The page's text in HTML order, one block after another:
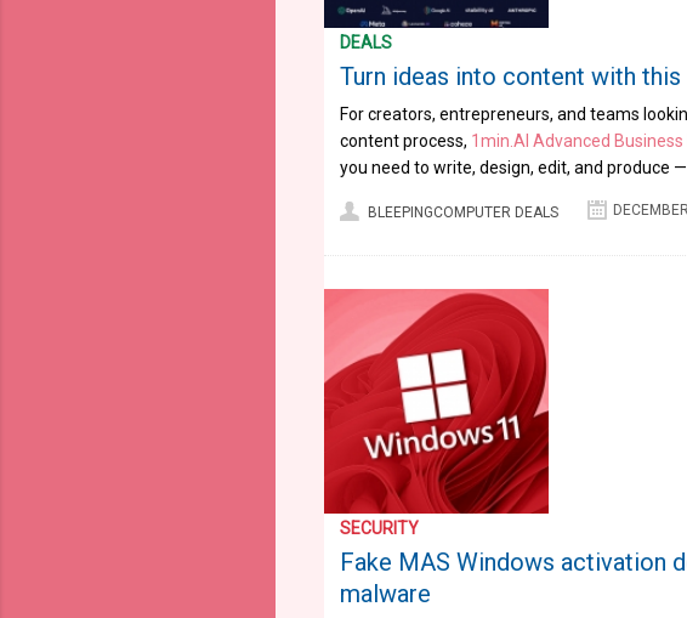
DEALS
Turn ideas into content with
For creators, entrepreneurs, and teams
content process, 1min.AI Advanced Business
you need to write, design, edit, and produce
BLEEPINGCOMPUTER DEALS
SECURITY
Fake MAS Windows activation
malware